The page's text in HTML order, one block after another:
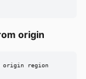
origin
origin region